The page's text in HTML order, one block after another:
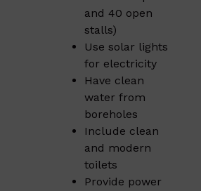
and 40 open
stalls)
Use solar lights
for electricity
Have clean
water from
boreholes
Include clean
and modern
toilets
Provide power